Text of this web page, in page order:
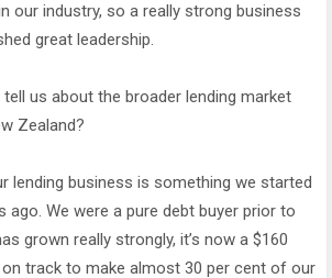
our industry, so a really strong business
great leadership.
tell us about the broader lending market
Zealand?
lending business is something we started
ago. We were a pure debt buyer prior to
grown really strongly, it’s now a $160
on track to make almost 30 per cent of our